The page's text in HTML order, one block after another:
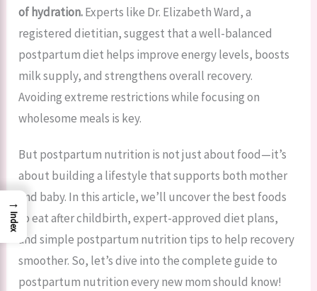
of hydration.Experts like Dr. Elizabeth Ward, a
registered dietitian, suggest that a well-balanced
postpartum diet helps improve energy levels, boosts
milk supply, and strengthens overall recovery.
Avoiding extreme restrictions while focusing on
wholesome meals is key.
But postpartum nutrition is not just about food—it’s
about building a lifestyle that supports both mother
and baby. In this article, we’ll uncover the best foods
to eat after childbirth, expert-approved diet plans,
and simple postpartum nutrition tips to help recovery
smoother. So, let’s dive into the complete guide to
postpartum nutrition every new mom should know!
→
Index